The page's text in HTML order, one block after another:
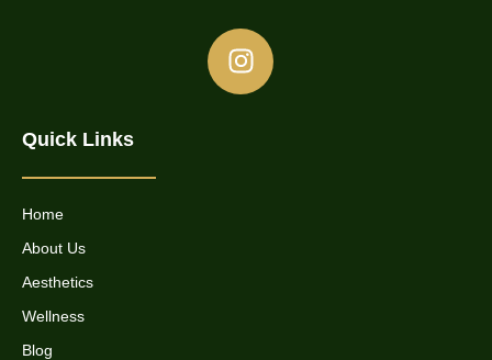
Quick Links
Home
About Us
Aesthetics
Wellness
Blog